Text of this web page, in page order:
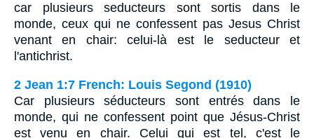
car plusieurs seducteurs sont sortis dans le
monde, ceux qui ne confessent pas Jesus Christ
venant en chair: celui-là est le seducteur et
l'antichrist.
2 Jean 1:7 French: Louis Segond (1910)
Car plusieurs séducteurs sont entrés dans le
monde, qui ne confessent point que Jésus-Christ
est venu en chair. Celui qui est tel, c'est le